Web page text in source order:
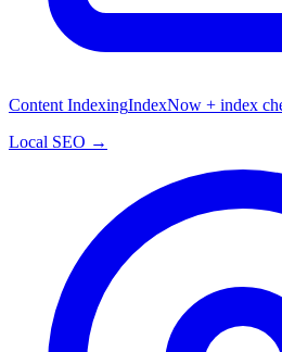
Content IndexingIndexNow + index
Local SEO →